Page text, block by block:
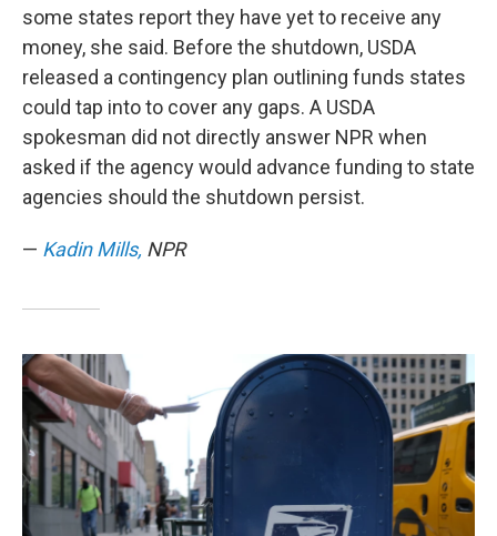
some states report they have yet to receive any
money, she said. Before the shutdown, USDA
released a contingency plan outlining funds states
could tap into to cover any gaps. A USDA
spokesman did not directly answer NPR when
asked if the agency would advance funding to state
agencies should the shutdown persist.
— Kadin Mills, NPR